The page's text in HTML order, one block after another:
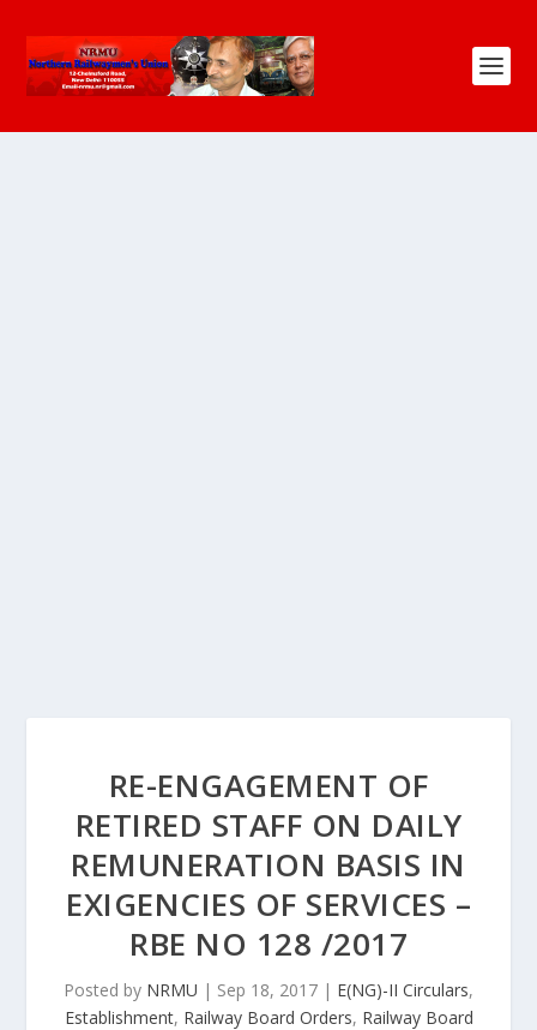
RE-ENGAGEMENT OF
RETIRED STAFF ON DAILY
REMUNERATION BASIS IN
EXIGENCIES OF SERVICES –
RBE NO 128 /2017
Posted by NRMU | Sep 18, 2017 | E(NG)-II Circulars,
Establishment, Railway Board Orders, Railway Board